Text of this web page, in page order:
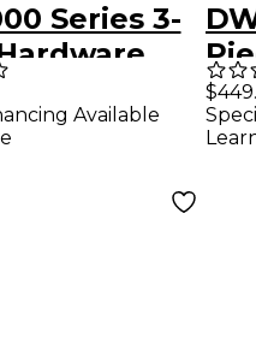
Series 3-
Pedal
Available